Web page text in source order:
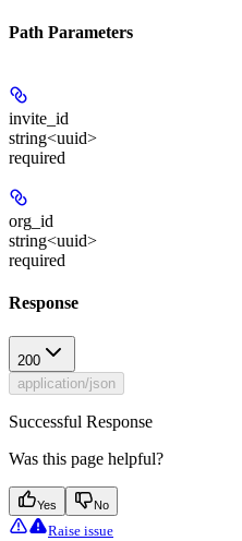
Path Parameters
invite_id
string<uuid>
required
org_id
string<uuid>
required
Response
200
application/json
Successful Response
Was this page helpful?
Yes No
Raise issue